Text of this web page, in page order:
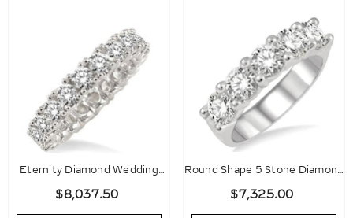
Eternity Diamond Wedding
Band
$8,037.50
Round Shape 5 Stone Diamond
Wedding Band
$7,325.00